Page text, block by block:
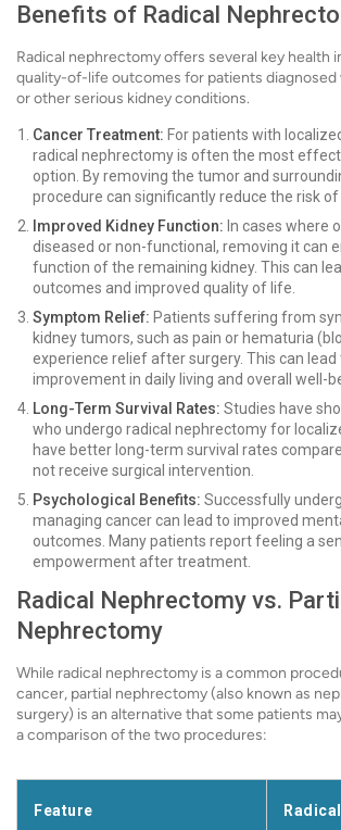
Benefits of Radical
Radical nephrectomy offers several key health
quality-of-life outcomes for patients
or other serious kidney conditions.
Cancer Treatment: For patients with
radical nephrectomy is often the most
option. By removing the tumor and
procedure can significantly reduce the risk of
Improved Kidney Function: In cases where
diseased or non-functional, removing it can
function of the remaining kidney. This can
outcomes and improved quality of life.
Symptom Relief: Patients suffering from
kidney tumors, such as pain or hematuria
experience relief after surgery. This can
improvement in daily living and overall well-
Long-Term Survival Rates: Studies have
who undergo radical nephrectomy for
have better long-term survival rates
not receive surgical intervention.
Psychological Benefits: Successfully
managing cancer can lead to improved
outcomes. Many patients report feeling a
empowerment after treatment.
Radical Nephrectomy vs.
Nephrectomy
While radical nephrectomy is a common
cancer, partial nephrectomy (also known as
surgery) is an alternative that some patients
a comparison of the two procedures:
Feature